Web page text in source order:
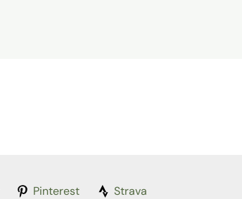
Pinterest Strava